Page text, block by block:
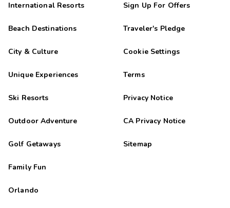
International Resorts
Beach Destinations
City & Culture
Unique Experiences
Ski Resorts
Outdoor Adventure
Golf Getaways
Family Fun
Orlando
Sign Up For Offers
Traveler's Pledge
Cookie Settings
Terms
Privacy Notice
CA Privacy Notice
Sitemap